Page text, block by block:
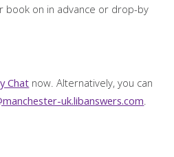
book on in advance or drop-by
Chat now. Alternatively, you can
uk.libanswers.com.